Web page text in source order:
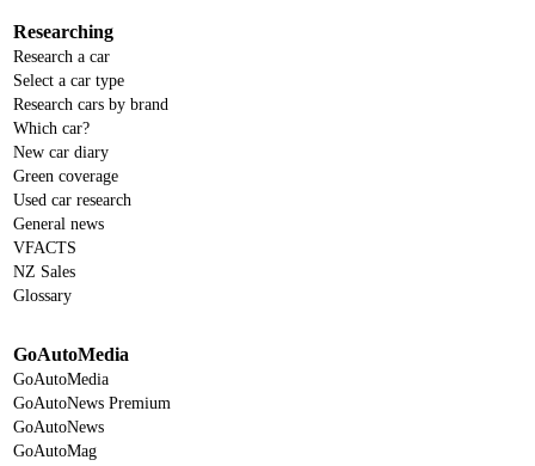
Researching
Research a car
Select a car type
Research cars by brand
Which car?
New car diary
Green coverage
Used car research
General news
VFACTS
NZ Sales
Glossary
GoAutoMedia
GoAutoMedia
GoAutoNews Premium
GoAutoNews
GoAutoMag